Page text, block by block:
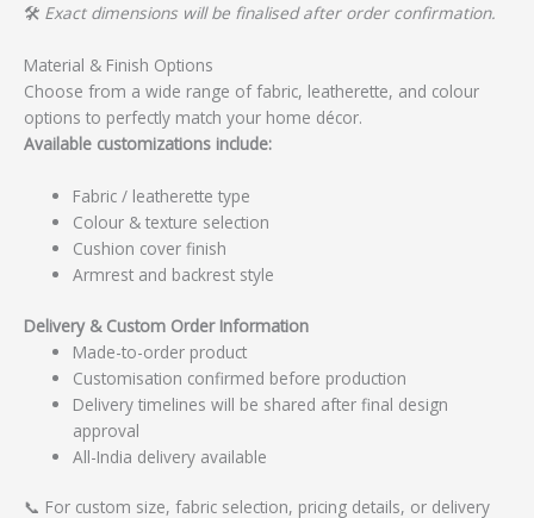
🛠️ Exact dimensions will be finalised after order confirmation.
Material & Finish Options
Choose from a wide range of fabric, leatherette, and colour
options to perfectly match your home décor.
Available customizations include:
Fabric / leatherette type
Colour & texture selection
Cushion cover finish
Armrest and backrest style
Delivery & Custom Order Information
Made-to-order product
Customisation confirmed before production
Delivery timelines will be shared after final design
approval
All-India delivery available
📞 For custom size, fabric selection, pricing details, or delivery